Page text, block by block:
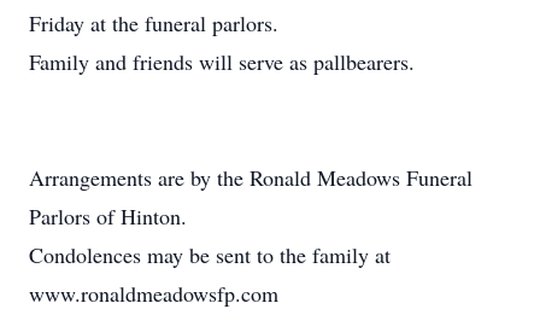
Friday at the funeral parlors.
Family and friends will serve as pallbearers.
Arrangements are by the Ronald Meadows Funeral
Parlors of Hinton.
Condolences may be sent to the family at
www.ronaldmeadowsfp.com